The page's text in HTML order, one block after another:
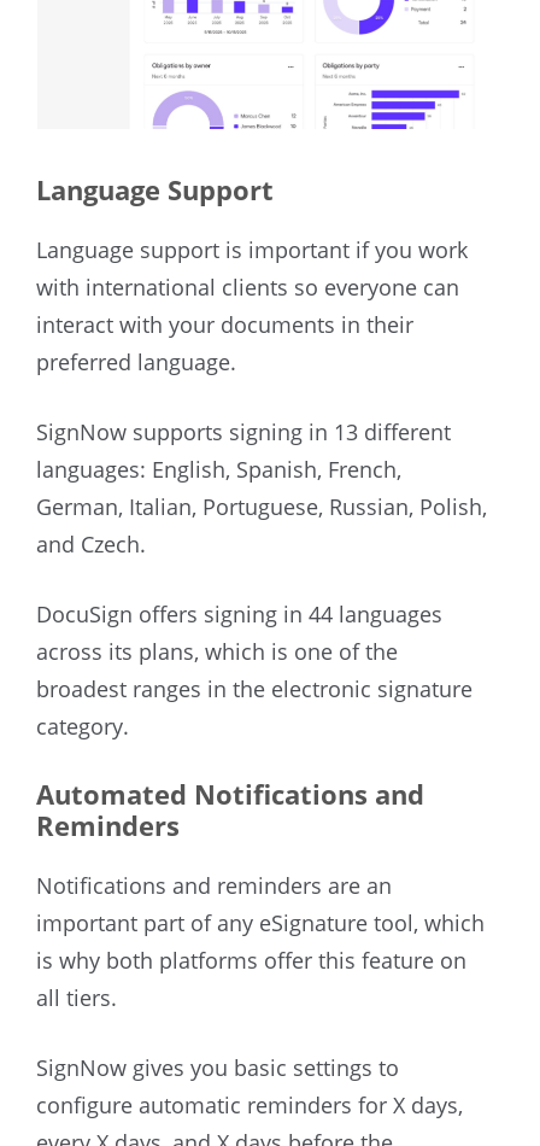
Language Support
Language support is important if you work
with international clients so everyone can
interact with your documents in their
preferred language.
SignNow supports signing in 13 different
languages: English, Spanish, French,
German, Italian, Portuguese, Russian, Polish,
and Czech.
DocuSign offers signing in 44 languages
across its plans, which is one of the
broadest ranges in the electronic signature
category.
Automated Notifications and
Reminders
Notifications and reminders are an
important part of any eSignature tool, which
is why both platforms offer this feature on
all tiers.
SignNow gives you basic settings to
configure automatic reminders for X days,